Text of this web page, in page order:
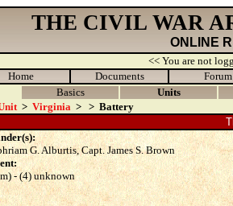
THE CIVIL WAR
ONLINE
<< You are not
Home
Documents
Forum
Basics
Units
> Virginia > > Battery
G. Alburtis, Capt. James S. Brown
- (4) unknown